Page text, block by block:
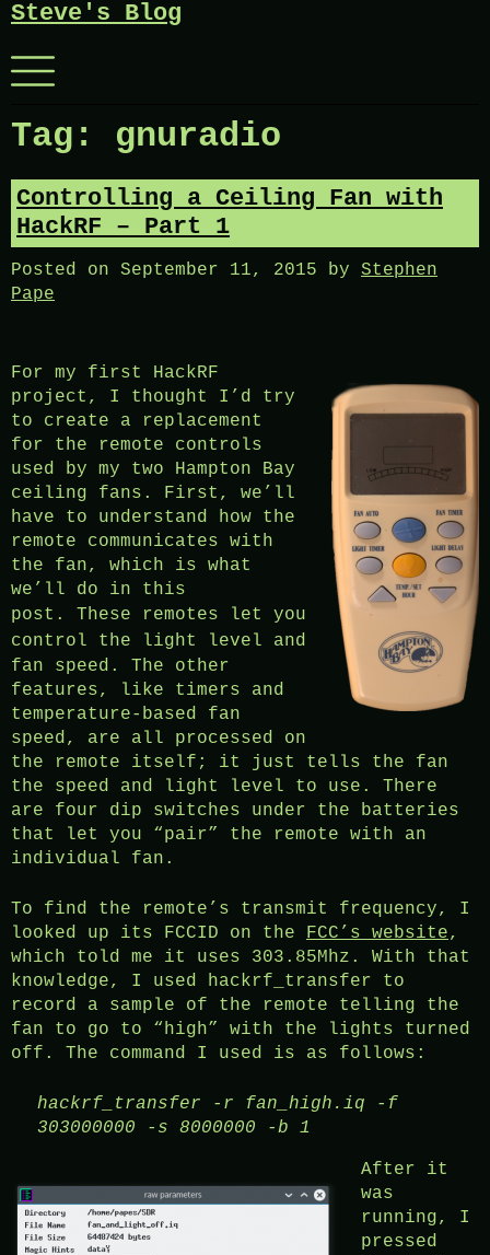
Skip
content
Steve's Blog
Menu
Tag: gnuradio
Controlling a Ceiling Fan with
HackRF – Part 1
Posted on September 11, 2015 by Stephen
Pape
For my first HackRF
project, I thought I’d try
to create a replacement
for the remote controls
used by my two Hampton Bay
ceiling fans. First, we’ll
have to understand how the
remote communicates with
the fan, which is what
we’ll do in this
post. These remotes let you
control the light level and
fan speed. The other
features, like timers and
temperature-based fan
speed, are all processed on
the remote itself; it just tells the fan
the speed and light level to use. There
are four dip switches under the batteries
that let you “pair” the remote with an
individual fan.
To find the remote’s transmit frequency, I
looked up its FCCID on the FCC’s website,
which told me it uses 303.85Mhz. With that
knowledge, I used hackrf_transfer to
record a sample of the remote telling the
fan to go to “high” with the lights turned
off. The command I used is as follows:
hackrf_transfer -r fan_high.iq -f
303000000 -s 8000000 -b 1
After it
was
running, I
pressed